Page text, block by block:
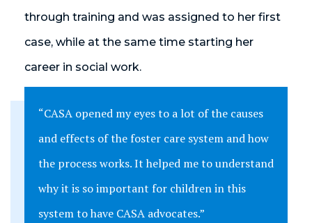
through training and was assigned to her first
case, while at the same time starting her
career in social work.
“CASA opened my eyes to a lot of the causes
and effects of the foster care system and how
the process works. It helped me to understand
why it is so important for children in this
system to have CASA advocates.”